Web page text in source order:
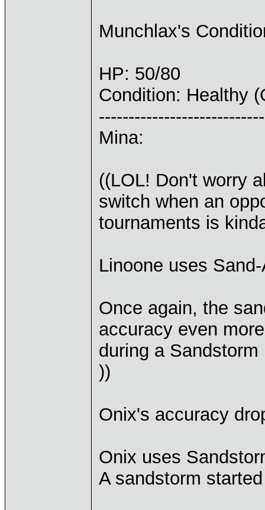
Munchlax's
HP: 50/80
Condition: Healthy
Mina:
((LOL! Don't worry
switch when an
tournaments is
Linoone uses
Once again, the
accuracy even
during a
))
Onix's accuracy
Onix uses
A sandstorm